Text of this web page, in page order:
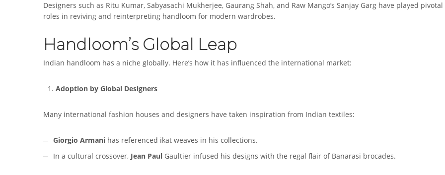
Designers such as Ritu Kumar, Sabyasachi Mukherjee, Gaurang Shah, and Raw Mango’s Sanjay Garg have played pivotal
roles in reviving and reinterpreting handloom for modern wardrobes.
Handloom’s Global Leap
Indian handloom has a niche globally. Here’s how it has influenced the international market:
Adoption by Global Designers
Many international fashion houses and designers have taken inspiration from Indian textiles:
Giorgio Armani has referenced ikat weaves in his collections.
In a cultural crossover, Jean Paul Gaultier infused his designs with the regal flair of Banarasi brocades.